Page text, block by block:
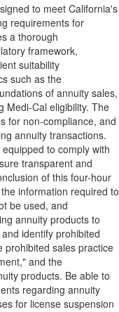
to meet California's
requirements for
a thorough
framework,
suitability
such as the
of annuity sales,
Medi-Cal eligibility. The
for non-compliance, and
annuity transactions.
to comply with
transparent and
of this four-hour
information required to
be used, and
annuity products to
identify prohibited
prohibited sales practice
and the
products. Be able to
regarding annuity
for license suspension